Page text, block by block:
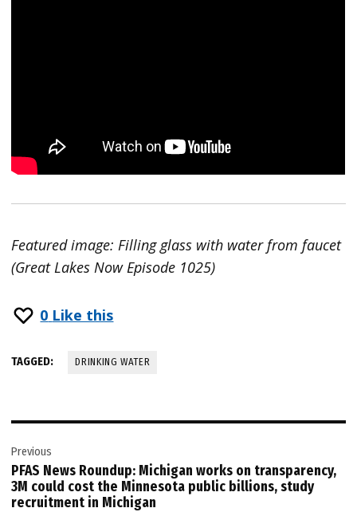
Featured image: Filling glass with water from faucet
(Great Lakes Now Episode 1025)
0 Like this
TAGGED: DRINKING WATER
navigation
Previous
PFAS News Roundup: Michigan works on transparency,
3M could cost the Minnesota public billions, study
recruitment in Michigan